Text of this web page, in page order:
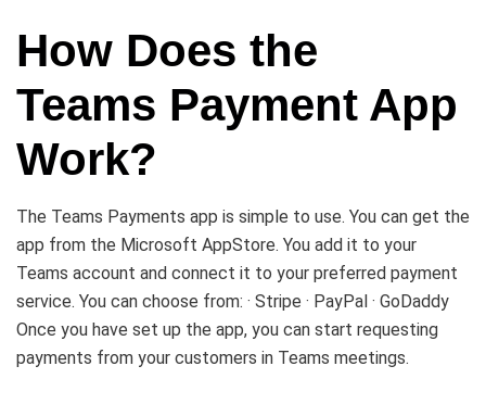
How Does the
Teams Payment App
Work?
The Teams Payments app is simple to use. You can get the
app from the Microsoft AppStore. You add it to your
Teams account and connect it to your preferred payment
service. You can choose from: · Stripe · PayPal · GoDaddy
Once you have set up the app, you can start requesting
payments from your customers in Teams meetings.